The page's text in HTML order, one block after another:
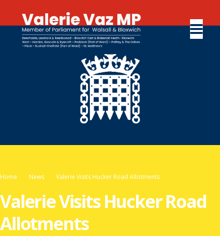
Home News Valerie Visits Hucker Road Allotments
Valerie Visits Hucker Road
Allotments